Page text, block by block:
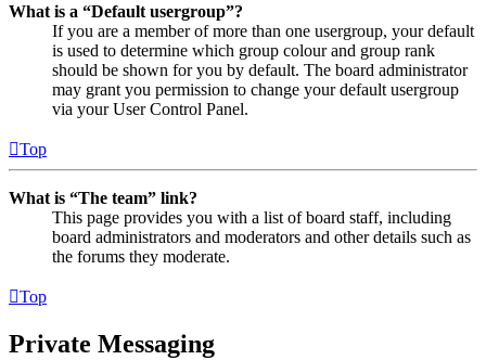
What is a “Default usergroup”?
If you are a member of more than one usergroup, your default
is used to determine which group colour and group rank
should be shown for you by default. The board administrator
may grant you permission to change your default usergroup
via your User Control Panel.
Top
What is “The team” link?
This page provides you with a list of board staff, including
board administrators and moderators and other details such as
the forums they moderate.
Top
Private Messaging